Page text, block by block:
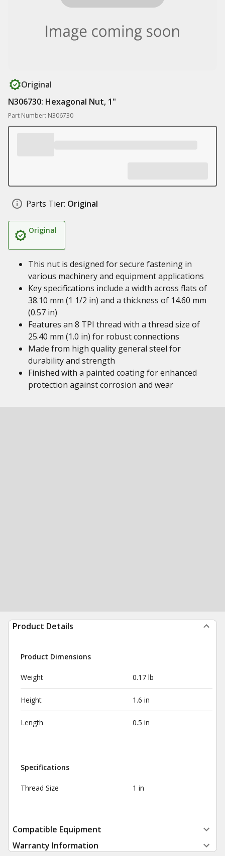
Original
N306730: Hexagonal Nut, 1"
Part Number: N306730
Parts Tier: Original
Original
This nut is designed for secure fastening in
various machinery and equipment applications
Key specifications include a width across flats of
38.10 mm (1 1/2 in) and a thickness of 14.60 mm
(0.57 in)
Features an 8 TPI thread with a thread size of
25.40 mm (1.0 in) for robust connections
Made from high quality general steel for
durability and strength
Finished with a painted coating for enhanced
protection against corrosion and wear
Product Details
Product Dimensions
Weight 0.17 lb
Height 1.6 in
Length 0.5 in
Specifications
Thread Size 1 in
Compatible Equipment
Warranty Information